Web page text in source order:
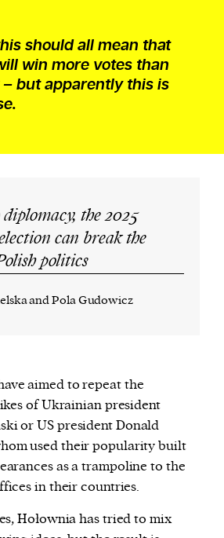
should all mean that
win more votes than
but apparently this is
the 2025
can break the
politics
and Pola Gudowicz
aimed to repeat the
of Ukrainian president
or US president Donald
used their popularity built
as a trampoline to the
in their countries.
Hołownia has tried to mix